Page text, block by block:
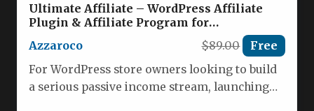
Ultimate Affiliate – WordPress Affiliate
Plugin & Affiliate Program for
Azzaroco $89.00 Free
For WordPress store owners looking to build
a serious passive income stream, launching